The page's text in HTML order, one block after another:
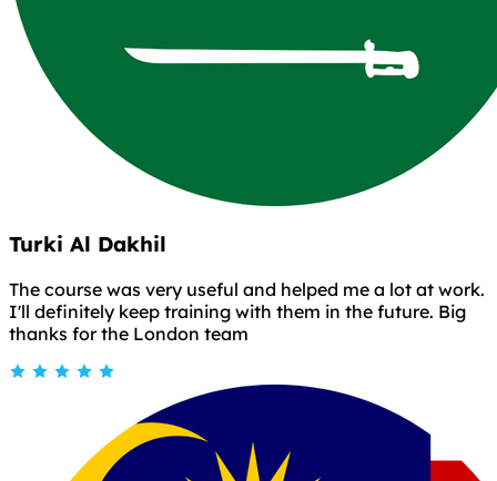
Turki Al Dakhil
The course was very useful and helped me a lot at work.
I'll definitely keep training with them in the future. Big
thanks for the London team